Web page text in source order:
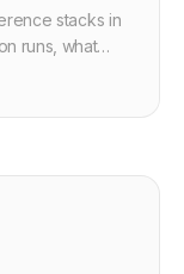
stacks in
runs, what